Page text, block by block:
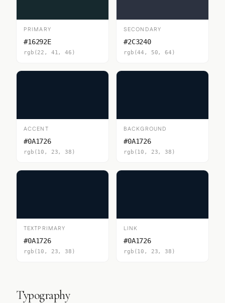
PRIMARY
#16292E
rgb(22, 41, 46)
SECONDARY
#2C3240
rgb(44, 50, 64)
ACCENT
#0A1726
rgb(10, 23, 38)
BACKGROUND
#0A1726
rgb(10, 23, 38)
TEXTPRIMARY
#0A1726
rgb(10, 23, 38)
LINK
#0A1726
rgb(10, 23, 38)
Typography